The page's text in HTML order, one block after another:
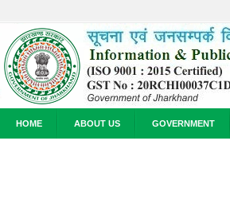
HOME ABOUT US GOVERNMENT